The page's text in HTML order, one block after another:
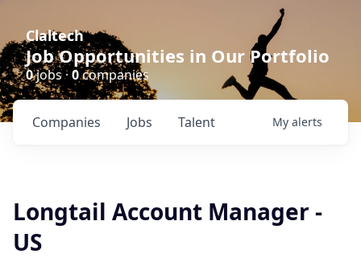
Claltech
Job Opportunities in Our Portfolio
0jobs · 0companies
Jobs
Companies Talent My alerts
Longtail Account Manager -
US